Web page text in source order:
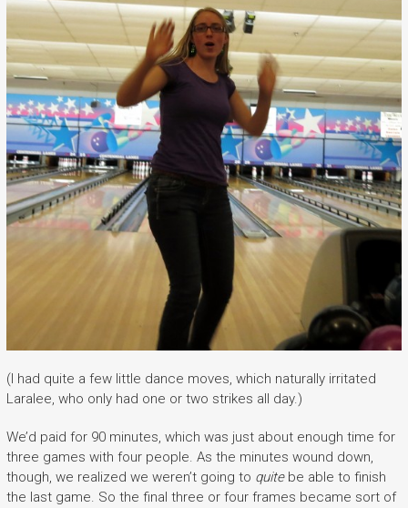
(I had quite a few little dance moves, which naturally irritated
Laralee, who only had one or two strikes all day.)
We’d paid for 90 minutes, which was just about enough time for
three games with four people. As the minutes wound down,
though, we realized we weren’t going to quitebe able to finish
the last game. So the final three or four frames became sort of